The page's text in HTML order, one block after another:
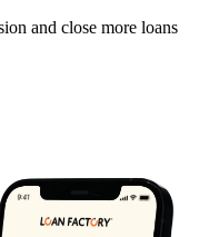
and close more loans